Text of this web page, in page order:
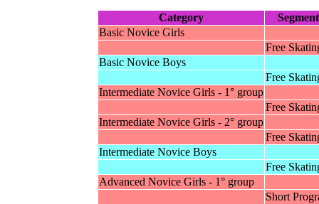
Category
Segment
Basic Novice Girls
Free
Basic Novice Boys
Free
Intermediate Novice Girls - 1° group
Free
Intermediate Novice Girls - 2° group
Free
Intermediate Novice Boys
Free
Advanced Novice Girls - 1° group
Short